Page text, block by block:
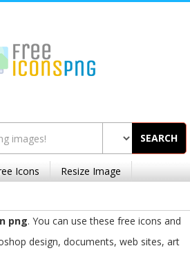
SEARCH
Icons Resize Image
png. You can use these free icons and
design, documents, web sites, art